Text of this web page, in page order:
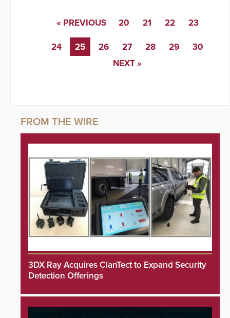
« PREVIOUS 20 21 22 23
24 25 26 27 28 29
30
NEXT »
3DX Ray Acquires ClanTect to Expand Security
Detection Offerings